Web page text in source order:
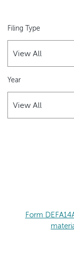
Filing Type
Year
Form